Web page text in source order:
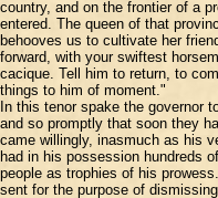
country, and on the frontier of a
entered. The queen of that
behooves us to cultivate her
forward, with your swiftest
cacique. Tell him to return, to
things to him of moment."
In this tenor spake the governor
and so promptly that soon they
came willingly, inasmuch as his
had in his possession hundreds
people as trophies of his
sent for the purpose of